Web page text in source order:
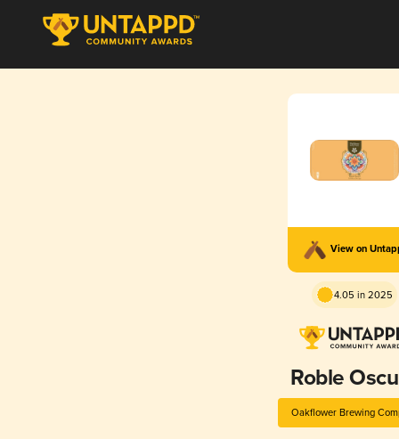
View on
4.05 in 2025
Roble
Oakflower Brewing